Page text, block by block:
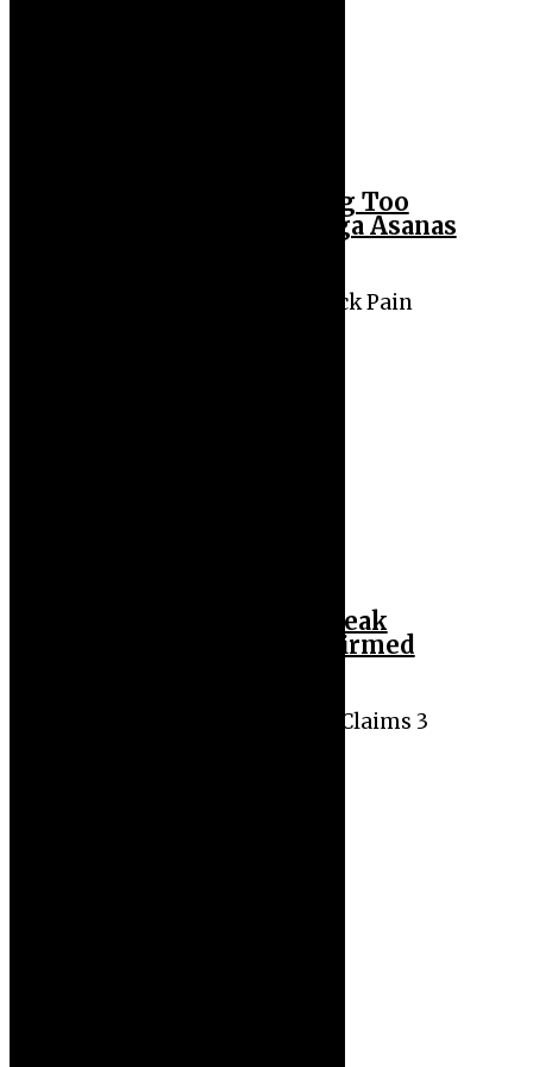
Back Pain from Sitting Too
Long? Try These 5 Yoga Asanas
Sitting All Day Causing Back Pain
Plateau Cholera Outbreak
Claims 3 Lives, 5 Confirmed
Plateau Cholera Outbreak Claims 3